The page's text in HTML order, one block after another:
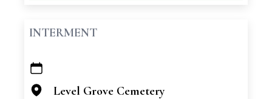
INTERMENT
+
−
Level Grove Cemetery